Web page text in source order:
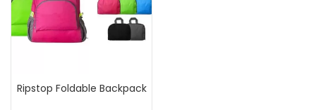
Ripstop Foldable Backpack
Lost password?